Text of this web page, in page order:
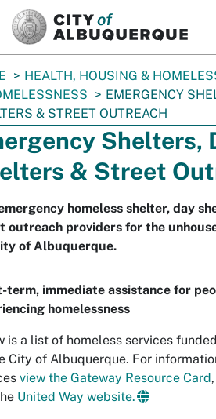
HEALTH, HOUSING &
EMERGENCY
& STREET OUTREACH
Shelters,
& Street
homeless shelter, day
outreach providers for the
of Albuquerque.
term, immediate assistance for
homelessness
is a list of homeless services
City of Albuquerque. For
view the Gateway Resource Card,
United Way website.